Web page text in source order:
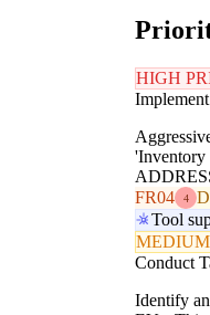
HIGH
'Inventory
FR04
4
Tool
Conduct
Identify